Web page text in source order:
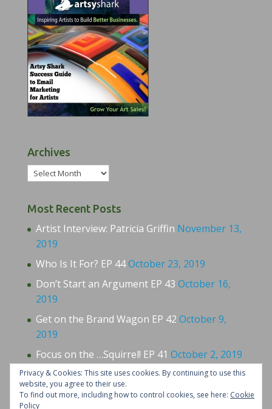
Archives
Archives
Most Recent Posts
Artist Interview: Patricia Griffin November 13,
2019
Who Is It For? EP 44October 23, 2019
Don’t Start an Argument EP 43 October 16,
2019
Get on the Brand Wagon EP 42 October 9,
2019
Focus on the …Squirrel! EP 41 October 2, 2019
Privacy & Cookies: This site uses cookies. By continuing to use this
website, you agree to their use.
To find out more, including how to control cookies, see here: Cookie
Policy